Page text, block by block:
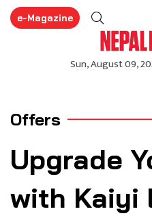
e-Magazine
Offers
Upgrade
with Kaiyi